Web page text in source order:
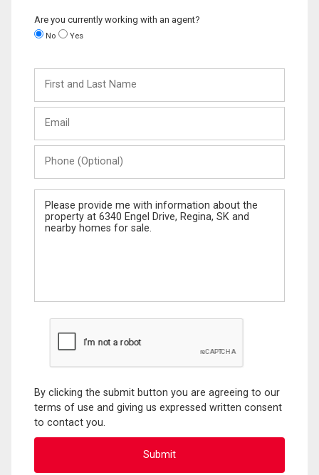
Are you currently working with an agent?
No Yes
and
Last
(Optional)
Message
By clicking the submit button you are agreeing to our
terms of use and giving us expressed written consent
to contact you.